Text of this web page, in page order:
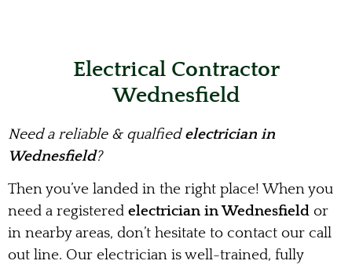
Electrical Contractor
Wednesfield
Need a reliable & qualfiedelectrician in
Wednesfield?
Then you’ve landed in the right place! When you
need a registered electrician in Wednesfield or
in nearby areas, don’t hesitate to contact our call
out line. Our electrician is well-trained, fully